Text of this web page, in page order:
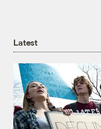
Latest